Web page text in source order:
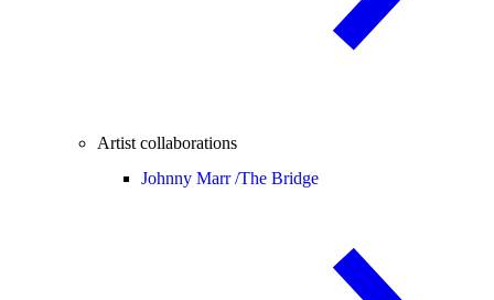
Artist collaborations
Johnny Marr /The Bridge